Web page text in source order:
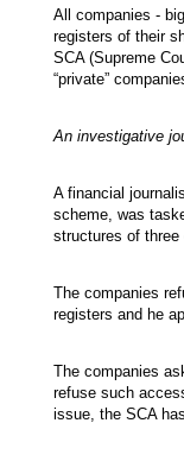
All companies -
registers of their
SCA (Supreme
“private”
An investigative
A financial
scheme, was
structures of three
The companies
registers and he
The companies
refuse such
issue, the SCA